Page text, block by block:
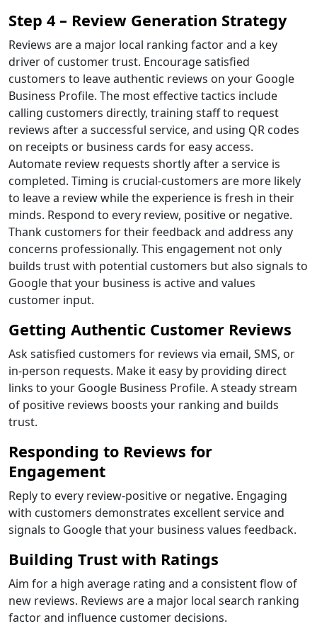
Step 4 – Review Generation Strategy
Reviews are a major local ranking factor and a key
driver of customer trust. Encourage satisfied
customers to leave authentic reviews on your Google
Business Profile. The most effective tactics include
calling customers directly, training staff to request
reviews after a successful service, and using QR codes
on receipts or business cards for easy access.
Automate review requests shortly after a service is
completed. Timing is crucial-customers are more likely
to leave a review while the experience is fresh in their
minds. Respond to every review, positive or negative.
Thank customers for their feedback and address any
concerns professionally. This engagement not only
builds trust with potential customers but also signals to
Google that your business is active and values
customer input.
Getting Authentic Customer Reviews
Ask satisfied customers for reviews via email, SMS, or
in-person requests. Make it easy by providing direct
links to your Google Business Profile. A steady stream
of positive reviews boosts your ranking and builds
trust.
Responding to Reviews for
Engagement
Reply to every review-positive or negative. Engaging
with customers demonstrates excellent service and
signals to Google that your business values feedback.
Building Trust with Ratings
Aim for a high average rating and a consistent flow of
new reviews. Reviews are a major local search ranking
factor and influence customer decisions.